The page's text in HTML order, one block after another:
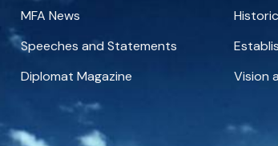
MFA News
Speeches and Statements
Diplomat Magazine
Vision